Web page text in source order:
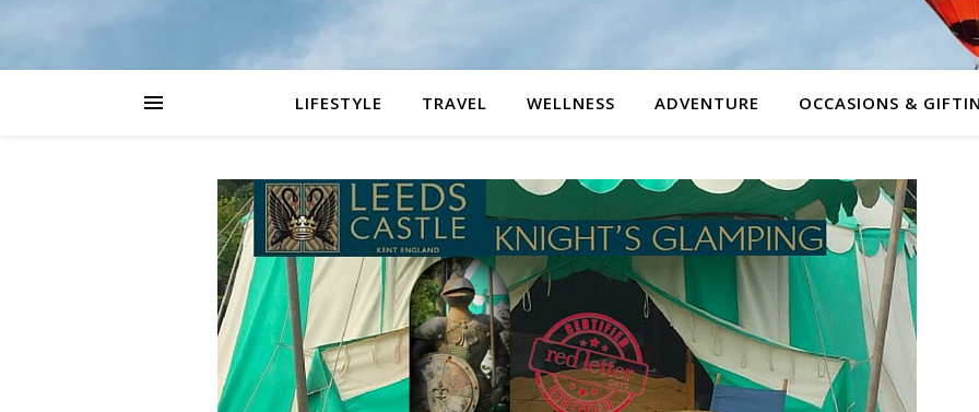
LIFESTYLE TRAVEL WELLNESS ADVENTURE OCCASIONS &